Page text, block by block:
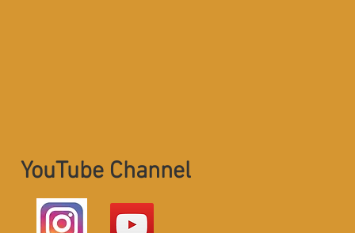
YouTube Channel